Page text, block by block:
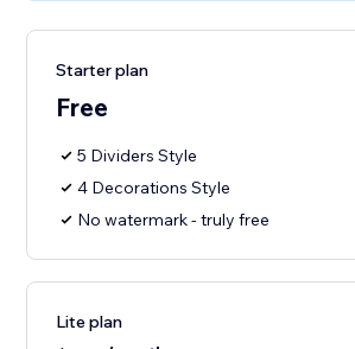
Starter plan
Free
5 Dividers Style
4 Decorations Style
No watermark - truly free
Lite plan